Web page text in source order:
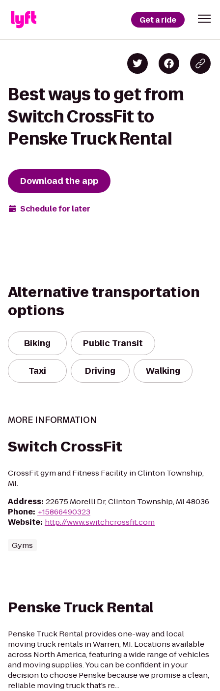
Get a ride
Best ways to get from
Switch CrossFit to
Penske Truck Rental
Download the app
Schedule for later
Alternative transportation
options
Biking Public Transit
Taxi Driving Walking
MORE INFORMATION
Switch CrossFit
CrossFit gym and Fitness Facility in Clinton Township,
MI.
Address: 22675 Morelli Dr, Clinton Township, MI 48036
Phone: +15866490323
Website: http://www.switchcrossfit.com
Gyms
Penske Truck Rental
Penske Truck Rental provides one-way and local
moving truck rentals in Warren, MI. Locations available
across North America, featuring a wide range of vehicles
and moving supplies. You can be confident in your
decision to choose Penske because we promise a clean,
reliable moving truck that’s re...